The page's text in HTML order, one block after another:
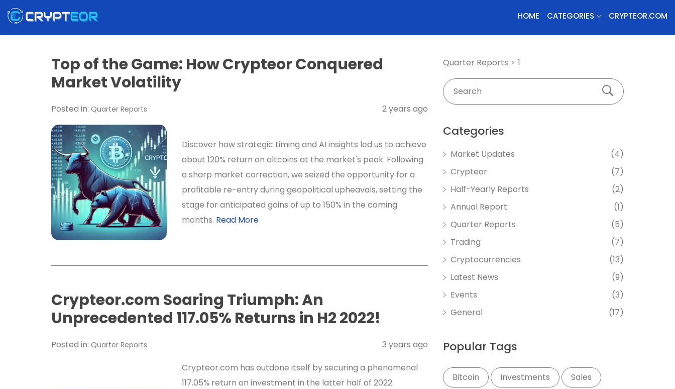
HOME CATEGORIES CRYPTEOR.COM
Top of the Game: How Crypteor Conquered
Market Volatility
Posted in: Quarter Reports 2 years ago
Discover how strategic timing and AI insights led us to achieve
about 120% return on altcoins at the market's peak. Following
a sharp market correction, we seized the opportunity for a
profitable re-entry during geopolitical upheavals, setting the
stage for anticipated gains of up to 150% in the coming
months. Read More
Crypteor.com Soaring Triumph: An
Unprecedented 117.05% Returns in H2 2022!
Posted in: Quarter Reports
3 years ago
Crypteor.com has outdone itself by securing a phenomenal
117.05% return on investment in the latter half of 2022.
Quarter Reports 1
Categories
Market Updates
(4)
Crypteor
(7)
Half-Yearly Reports
(2)
Annual Report
(1)
Quarter Reports
(5)
Trading
(7)
Cryptocurrencies
(13)
Latest News
(9)
Events
(3)
General
(17)
Popular Tags
Bitcoin Investments Sales